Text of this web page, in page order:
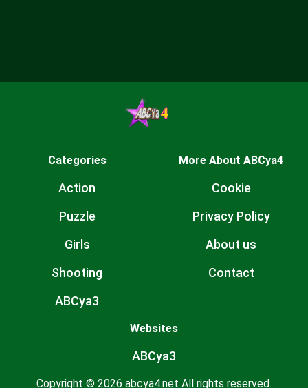
Categories
Action
Puzzle
Girls
Shooting
ABCya3
More About ABCya4
Cookie
Privacy Policy
About us
Contact
Websites
ABCya3
Copyright © 2026 abcya4.net All rights reserved.